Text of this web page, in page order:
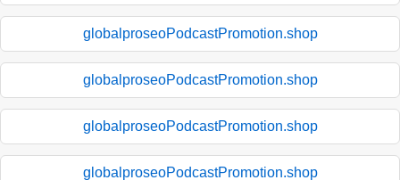
globalproseoPodcastPromotion.shop
globalproseoPodcastPromotion.shop
globalproseoPodcastPromotion.shop
globalproseoPodcastPromotion.shop